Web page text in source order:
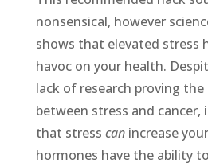
nonsensical, however
shows that elevated stress
havoc on your health.
lack of research proving
between stress and cancer,
that stress canincrease
hormones have the ability